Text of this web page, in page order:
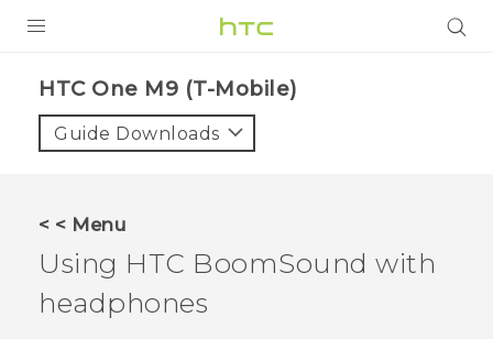
VIVE
VIVERSE
SUPPORT
HTC Devices & Accessories
BLOG
HTC One M9 (T-Mobile)‎
Guide Downloads
< < Menu
Using HTC BoomSound with
headphones